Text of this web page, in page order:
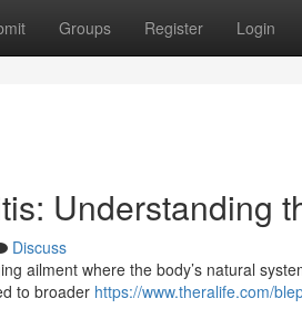
Groups Register Login
Understanding
Discuss
ailment where the body’s natural
to broader https://www.theralife.com/